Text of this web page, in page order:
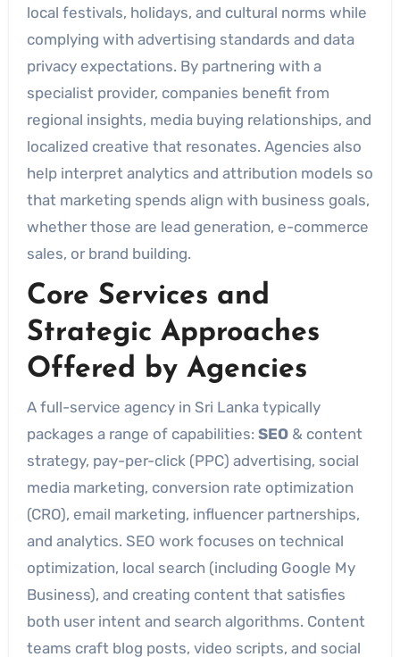
local festivals, holidays, and cultural norms while
complying with advertising standards and data
privacy expectations. By partnering with a
specialist provider, companies benefit from
regional insights, media buying relationships, and
localized creative that resonates. Agencies also
help interpret analytics and attribution models so
that marketing spends align with business goals,
whether those are lead generation, e-commerce
sales, or brand building.
Core Services and
Strategic Approaches
Offered by Agencies
A full-service agency in Sri Lanka typically
packages a range of capabilities: SEO& content
strategy, pay-per-click (PPC) advertising, social
media marketing, conversion rate optimization
(CRO), email marketing, influencer partnerships,
and analytics. SEO work focuses on technical
optimization, local search (including Google My
Business), and creating content that satisfies
both user intent and search algorithms. Content
teams craft blog posts, video scripts, and social